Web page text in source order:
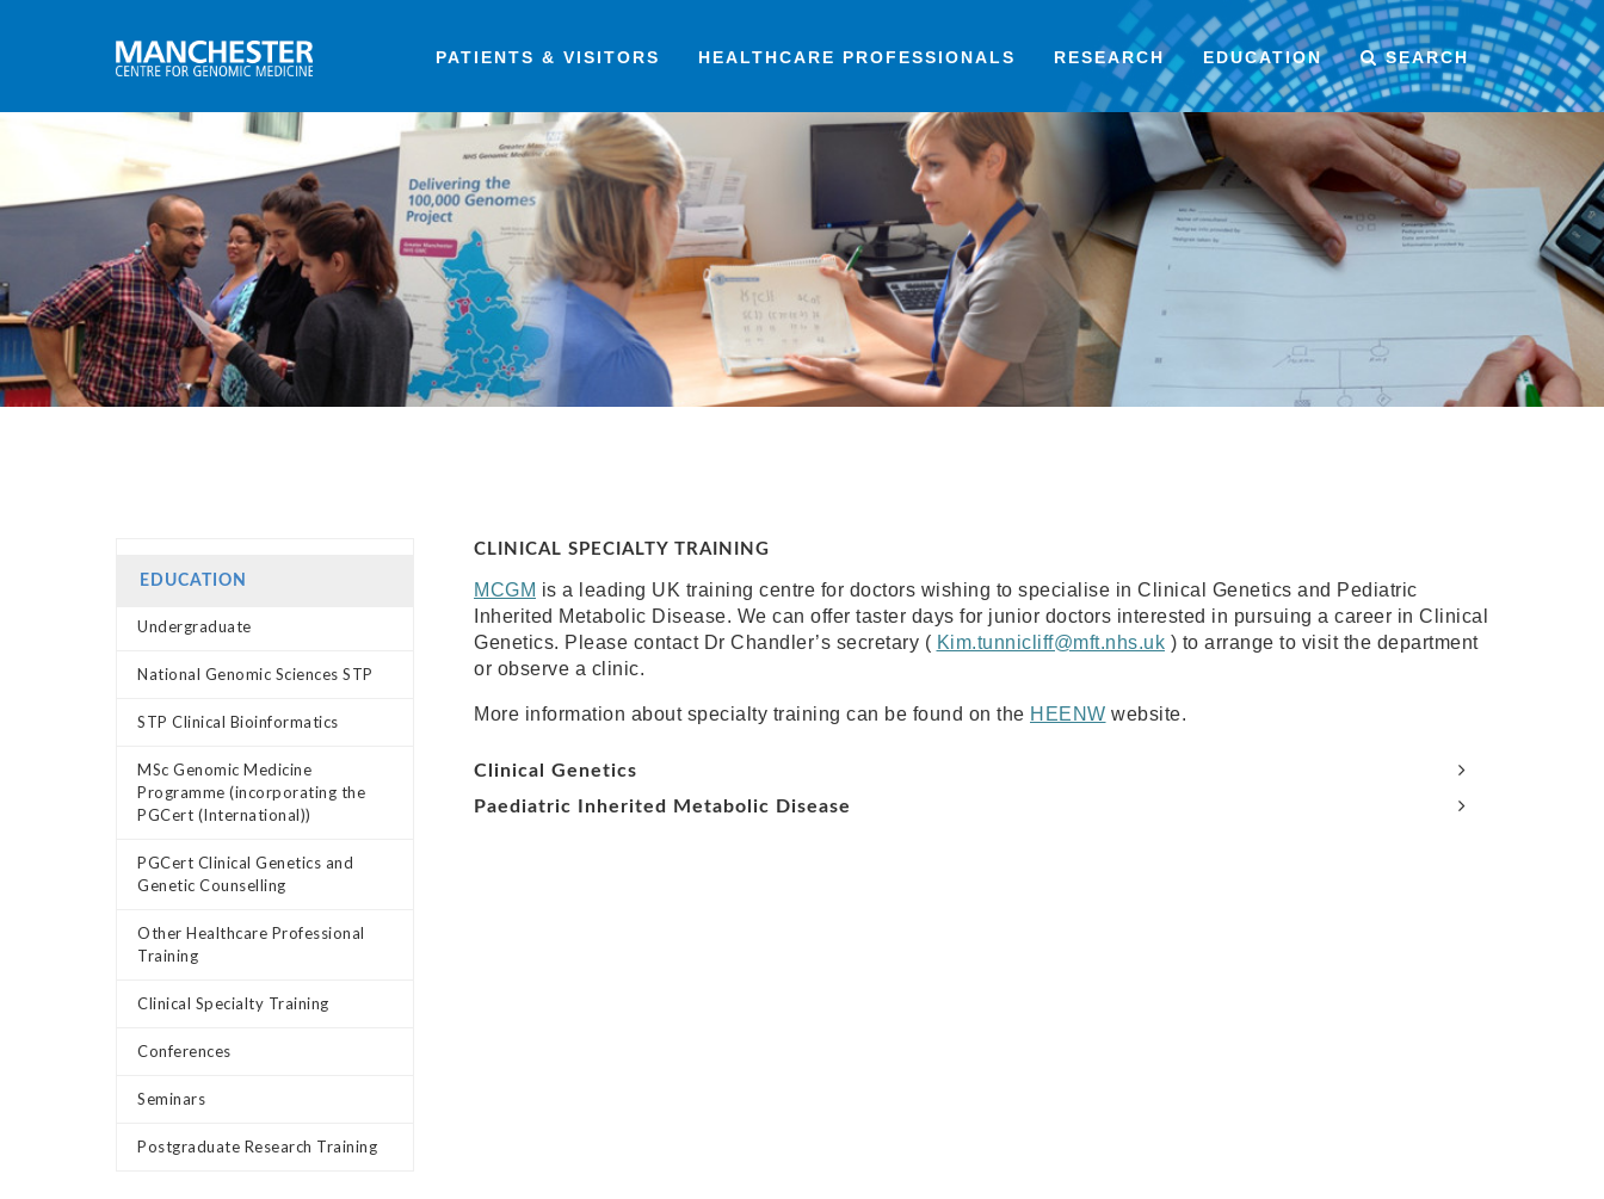
PATIENTS & VISITORS HEALTHCARE PROFESSIONALS RESEARCH EDUCATION SEARCH
EDUCATION
Undergraduate
National Genomic Sciences STP
STP Clinical Bioinformatics
MSc Genomic Medicine
Programme (incorporating the
PGCert (International))
PGCert Clinical Genetics and
Genetic Counselling
Other Healthcare Professional
Training
Clinical Specialty Training
Conferences
Seminars
Postgraduate Research Training
CLINICAL SPECIALTY TRAINING
MCGM is a leading UK training centre for doctors wishing to specialise in Clinical Genetics and Pediatric
Inherited Metabolic Disease. We can offer taster days for junior doctors interested in pursuing a career in Clinical
Genetics. Please contact Dr Chandler’s secretary ( Kim.tunnicliff@mft.nhs.uk ) to arrange to visit the department
or observe a clinic.
More information about specialty training can be found on the HEENW website.
Clinical Genetics
Paediatric Inherited Metabolic Disease